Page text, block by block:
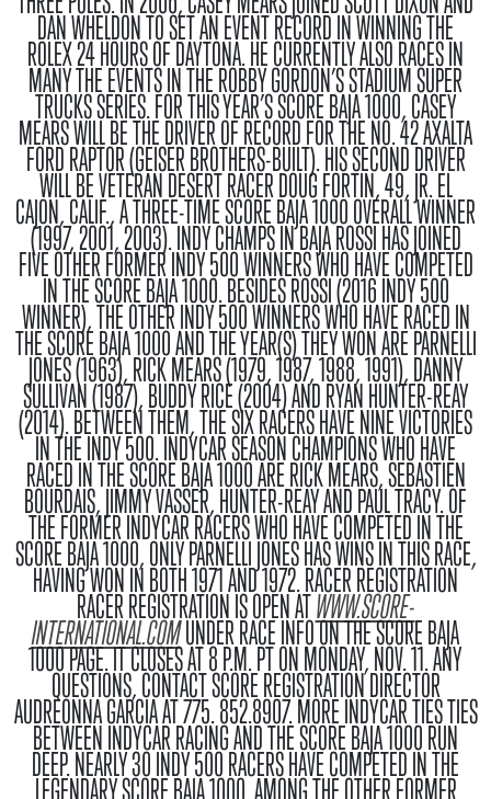
DAN WHELDON TO SET AN EVENT RECORD IN WINNING THE
ROLEX 24 HOURS OF DAYTONA. HE CURRENTLY ALSO RACES IN
MANY THE EVENTS IN THE ROBBY GORDON’S STADIUM SUPER
TRUCKS SERIES. FOR THIS YEAR’S SCORE BAJA 1000, CASEY
MEARS WILL BE THE DRIVER OF RECORD FOR THE NO. 42 AXALTA
FORD RAPTOR (GEISER BROTHERS-BUILT). HIS SECOND DRIVER
WILL BE VETERAN DESERT RACER DOUG FORTIN, 49, JR. EL
CAJON, CALIF., A THREE-TIME SCORE BAJA 1000 OVERALL WINNER
(1997, 2001, 2003).INDY CHAMPS IN BAJAROSSI HAS JOINED
FIVE OTHER FORMER INDY 500 WINNERS WHO HAVE COMPETED
IN THE SCORE BAJA 1000. BESIDES ROSSI (2016 INDY 500
WINNER), THE OTHER INDY 500 WINNERS WHO HAVE RACED IN
THE SCORE BAJA 1000 AND THE YEAR(S) THEY WON ARE PARNELLI
JONES (1963), RICK MEARS (1979, 1987, 1988, 1991), DANNY
SULLIVAN (1987), BUDDY RICE (2004) AND RYAN HUNTER-REAY
(2014). BETWEEN THEM, THE SIX RACERS HAVE NINE VICTORIES
IN THE INDY 500. INDYCAR SEASON CHAMPIONS WHO HAVE
RACED IN THE SCORE BAJA 1000 ARE RICK MEARS, SEBASTIEN
BOURDAIS, JIMMY VASSER, HUNTER-REAY AND PAUL TRACY. OF
THE FORMER INDYCAR RACERS WHO HAVE COMPETED IN THE
SCORE BAJA 1000, ONLY PARNELLI JONES HAS WINS IN THIS RACE,
HAVING WON IN BOTH 1971 AND 1972.RACER REGISTRATION
RACER REGISTRATION IS OPEN ATWWW.SCORE-
INTERNATIONAL.COMUNDER RACE INFO ON THE SCORE BAJA
1000 PAGE. IT CLOSES AT 8 P.M. PT ON MONDAY, NOV. 11. ANY
QUESTIONS, CONTACT SCORE REGISTRATION DIRECTOR
AUDREONNA GARCIA AT 775. 852.8907.MORE INDYCAR TIESTIES
BETWEEN INDYCAR RACING AND THE SCORE BAJA 1000 RUN
DEEP. NEARLY 30 INDY 500 RACERS HAVE COMPETED IN THE
LEGENDARY SCORE BAJA 1000. AMONG THE OTHER FORMER